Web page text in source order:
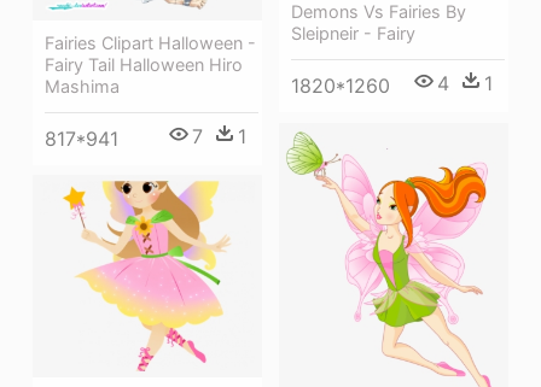
Fairies Clipart Halloween -
Fairy Tail Halloween Hiro
Mashima
817*941 7 1
Demons Vs Fairies By
Sleipneir - Fairy
1820*1260 4 1